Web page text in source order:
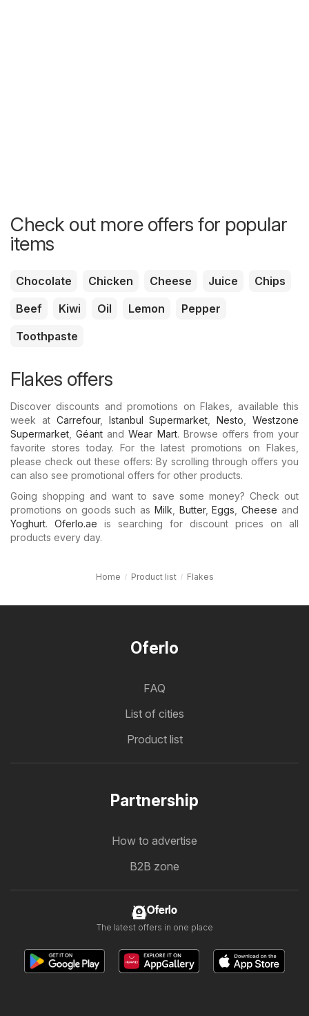
Check out more offers for popular
items
Chocolate Chicken Cheese Juice
Chips
Beef
Kiwi Oil Lemon
Pepper
Toothpaste
Flakes offers
Discover discounts and promotions on Flakes, available this
week at Carrefour, Istanbul Supermarket ,Nesto ,Westzone
Supermarket ,Géant andWear Mart. Browse offers from your
favorite stores today. For the latest promotions on Flakes,
please check out these offers: By scrolling through offers you
can also see promotional offers for other products.
Going shopping and want to save some money? Check out
promotions on goods such as Milk Butter,Eggs ,Cheese and
Yoghurt. Oferlo.ae is searching for discount prices on all
products every day.
Home Product list Flakes
Oferlo
FAQ
List of cities
Product list
Partnership
How to advertise
B2B zone
Oferlo
The latest offers in one place